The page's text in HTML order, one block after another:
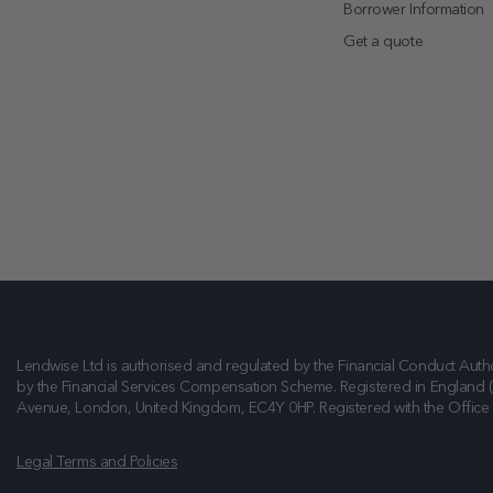
Borrower Information
Get a quote
Lendwise Ltd is authorised and regulated by the Financial Conduct
by the Financial Services Compensation Scheme. Registered in England
Avenue, London, United Kingdom, EC4Y 0HP. Registered with the
Legal Terms and Policies